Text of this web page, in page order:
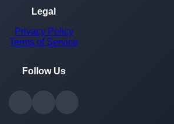
Legal
Privacy Policy
Terms of Service
Follow Us